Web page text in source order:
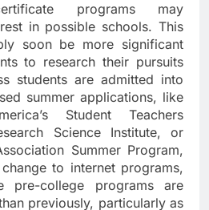
programs may
in possible schools. This
soon be more significant
to research their pursuits
students are admitted into
summer applications, like
Student Teachers
Science Institute, or
Summer Program,
to internet programs,
pre-college programs are
previously, particularly as